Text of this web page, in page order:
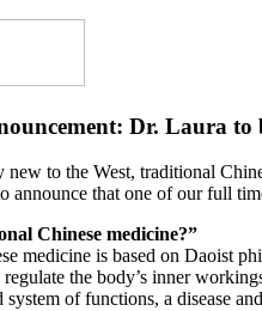
Dr. Laura to
to the West, traditional
announce that one of our full
Chinese medicine?”
medicine is based on Daoist
the body’s inner
system of functions, a disease